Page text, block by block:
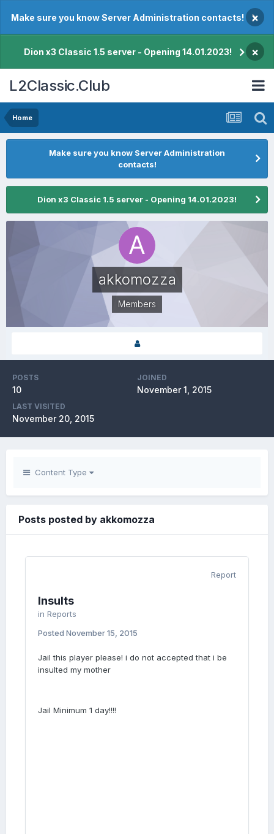
Make sure you know Server Administration contacts! ×
Dion x3 Classic 1.5 server - Opening 14.01.2023! ×
L2Classic.Club
Home
Make sure you know Server Administration
contacts!
Dion x3 Classic 1.5 server - Opening 14.01.2023!
akkomozza
Members
POSTS
10
JOINED
November 1, 2015
LAST VISITED
November 20, 2015
Content Type
Posts posted by akkomozza
Report
Insults
in Reports
Posted November 15, 2015
Jail this player please! i do not accepted that i be
insulted my mother
Jail Minimum 1 day!!!!